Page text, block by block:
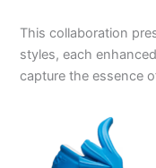
This collaboration
styles, each
capture the essence